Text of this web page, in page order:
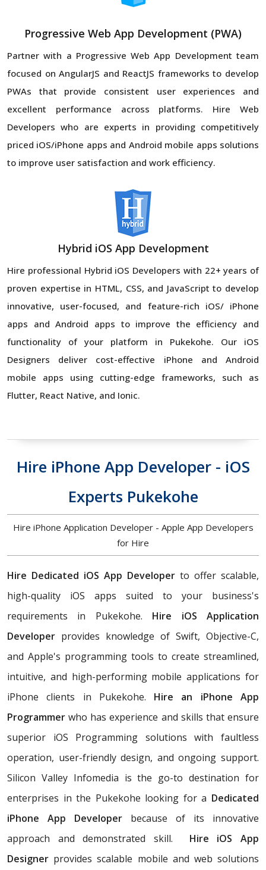
Progressive Web App Development (PWA)
Partner with a Progressive Web App Development team
focused on AngularJS and ReactJS frameworks to develop
PWAs that provide consistent user experiences and
excellent performance across platforms. Hire Web
Developers who are experts in providing competitively
priced iOS/iPhone apps and Android mobile apps solutions
to improve user satisfaction and work efficiency.
Hybrid iOS App Development
Hire professional Hybrid iOS Developers with 22+ years of
proven expertise in HTML, CSS, and JavaScript to develop
innovative, user-focused, and feature-rich iOS/ iPhone
apps and Android apps to improve the efficiency and
functionality of your platform in Pukekohe. Our iOS
Designers deliver cost-effective iPhone and Android
mobile apps using cutting-edge frameworks, such as
Flutter, React Native, and Ionic.
Hire iPhone App Developer - iOS
Experts Pukekohe
Hire iPhone Application Developer - Apple App Developers
for Hire
Hire Dedicated iOS App Developer to offer scalable,
high-quality iOS apps suited to your business's
requirements in Pukekohe. Hire iOS Application
Developer provides knowledge of Swift, Objective-C,
and Apple's programming tools to create streamlined,
intuitive, and high-performing mobile applications for
iPhone clients in Pukekohe. Hire an iPhone App
Programmer who has experience and skills that ensure
superior iOS Programming solutions with faultless
operation, user-friendly design, and ongoing support.
Silicon Valley Infomedia is the go-to destination for
enterprises in the Pukekohe looking for a Dedicated
iPhone App Developer because of its innovative
approach and demonstrated skill. Hire iOS App
Designer provides scalable mobile and web solutions